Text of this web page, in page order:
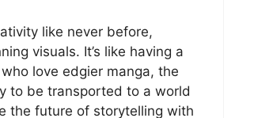
like never before,
visuals. It’s like having a
love edgier manga, the
to be transported to a world
the future of storytelling with